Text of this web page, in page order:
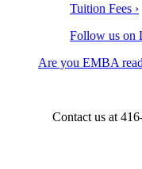
Tuition Fees ›
Follow us on
Are you EMBA
Contact us at